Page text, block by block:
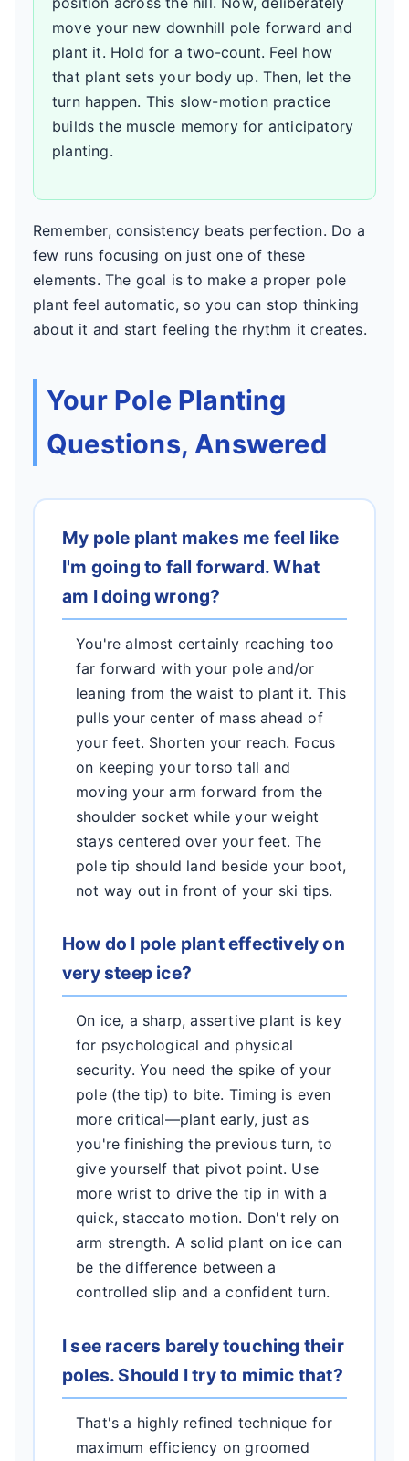
move your new downhill pole forward and
plant it. Hold for a two-count. Feel how
that plant sets your body up. Then, let the
turn happen. This slow-motion practice
builds the muscle memory for anticipatory
planting.
Remember, consistency beats perfection. Do a
few runs focusing on just one of these
elements. The goal is to make a proper pole
plant feel automatic, so you can stop thinking
about it and start feeling the rhythm it creates.
Your Pole Planting
Questions, Answered
My pole plant makes me feel like
I'm going to fall forward. What
am I doing wrong?
You're almost certainly reaching too
far forward with your pole and/or
leaning from the waist to plant it. This
pulls your center of mass ahead of
your feet. Shorten your reach. Focus
on keeping your torso tall and
moving your arm forward from the
shoulder socket while your weight
stays centered over your feet. The
pole tip should land beside your boot,
not way out in front of your ski tips.
How do I pole plant effectively on
very steep ice?
On ice, a sharp, assertive plant is key
for psychological and physical
security. You need the spike of your
pole (the tip) to bite. Timing is even
more critical—plant early, just as
you're finishing the previous turn, to
give yourself that pivot point. Use
more wrist to drive the tip in with a
quick, staccato motion. Don't rely on
arm strength. A solid plant on ice can
be the difference between a
controlled slip and a confident turn.
I see racers barely touching their
poles. Should I try to mimic that?
That's a highly refined technique for
maximum efficiency on groomed